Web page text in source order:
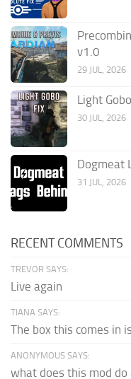
v1.0
29 JUL, 2026
Light
30 JUL, 2026
Dogmeat
31 JUL, 2026
RECENT COMMENTS
TREVOR SAYS:
Live again
TIANA SAYS:
The box this comes in
ANONYMOUS SAYS:
what does this mod do